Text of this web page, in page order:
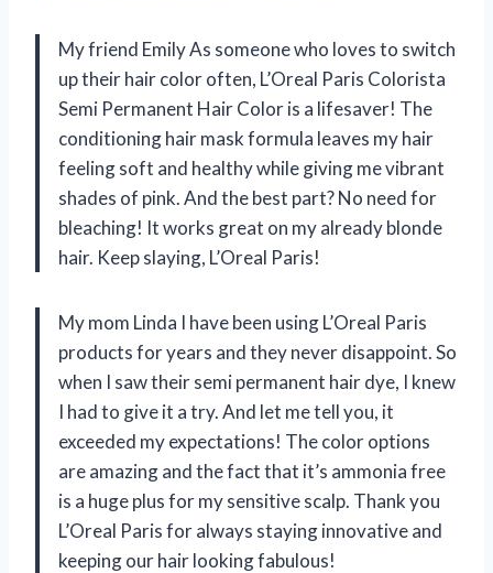
My friend Emily As someone who loves to switch
up their hair color often, L’Oreal Paris Colorista
Semi Permanent Hair Color is a lifesaver! The
conditioning hair mask formula leaves my hair
feeling soft and healthy while giving me vibrant
shades of pink. And the best part? No need for
bleaching! It works great on my already blonde
hair. Keep slaying, L’Oreal Paris!
My mom Linda I have been using L’Oreal Paris
products for years and they never disappoint. So
when I saw their semi permanent hair dye, I knew
I had to give it a try. And let me tell you, it
exceeded my expectations! The color options
are amazing and the fact that it’s ammonia free
is a huge plus for my sensitive scalp. Thank you
L’Oreal Paris for always staying innovative and
keeping our hair looking fabulous!